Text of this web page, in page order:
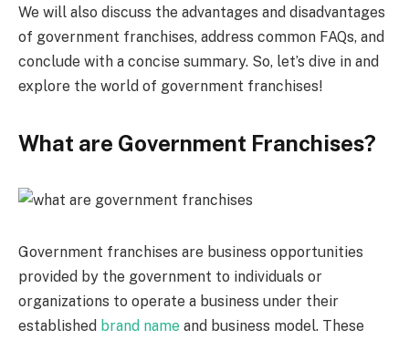
We will also discuss the advantages and disadvantages
of government franchises, address common FAQs, and
conclude with a concise summary. So, let’s dive in and
explore the world of government franchises!
What are Government Franchises?
Government franchises are business opportunities
provided by the government to individuals or
organizations to operate a business under their
established brand name and business model. These